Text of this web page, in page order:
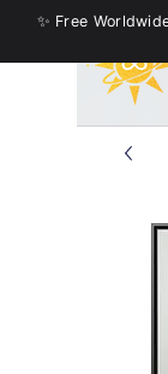
✨ Free